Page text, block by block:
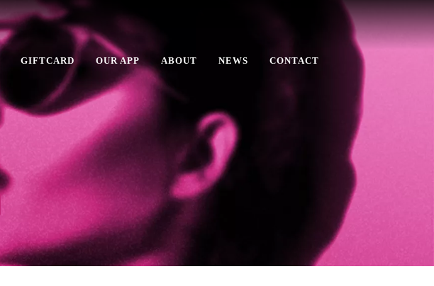
GIFTCARD OUR APP ABOUT NEWS CONTACT